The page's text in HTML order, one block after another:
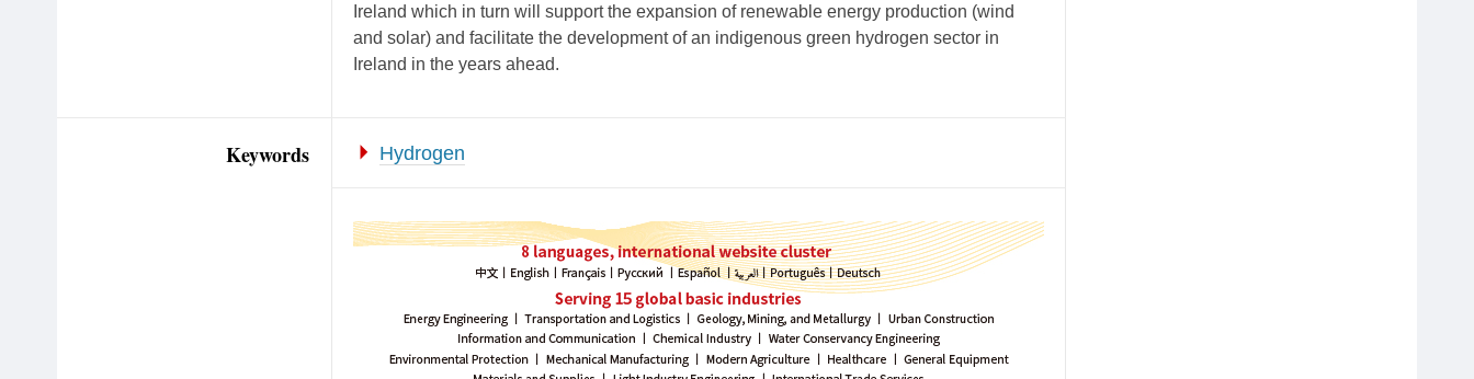
Ireland which in turn will support the expansion of renewable energy production (wind
and solar) and facilitate the development of an indigenous green hydrogen sector in
Ireland in the years ahead.
Keywords Hydrogen